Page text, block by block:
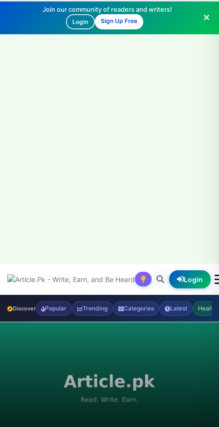
Join our community of readers and writers!
Login Sign Up Free
Login
Discover Popular Trending Categories Latest Health